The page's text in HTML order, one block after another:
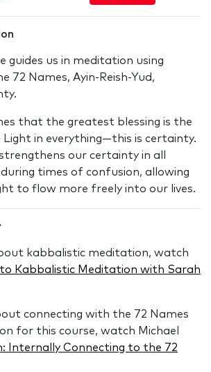
guides us in meditation using
72 Names, Ayin-Reish-Yud,
that the greatest blessing is the
in everything—this is certainty.
our certainty in all
during times of confusion, allowing
to flow more freely into our lives.
kabbalistic meditation, watch
Kabbalistic Meditation with Sarah
connecting with the 72 Names
for this course, watch Michael
Internally Connecting to the 72